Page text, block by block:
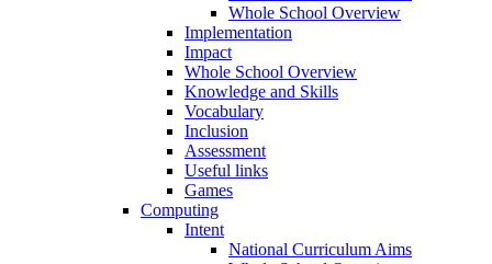
Whole School Overview
Implementation
Impact
Whole School Overview
Knowledge and Skills
Vocabulary
Inclusion
Assessment
Useful links
Games
Computing
Intent
National Curriculum Aims